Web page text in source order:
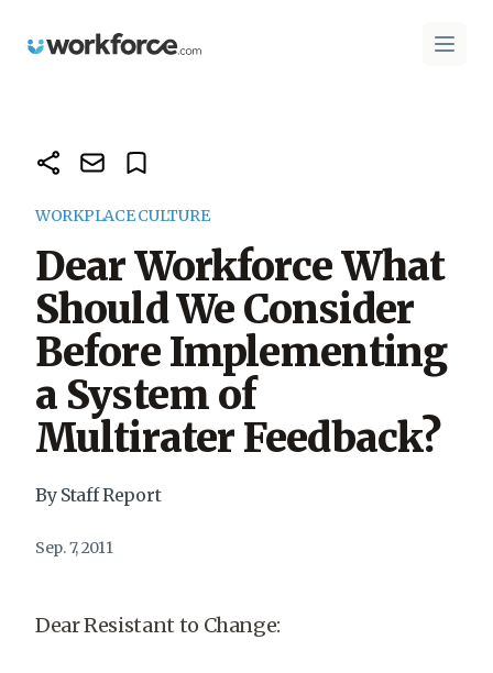
Workforce.com Open
WORKPLACE CULTURE
Dear Workforce What
Should We Consider
Before Implementing
a System of
Multirater Feedback?
By Staff Report
Sep. 7, 2011
Dear Resistant to Change: